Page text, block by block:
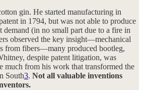
gin. He started manufacturing in
in 1794, but was not able to produce
demand (in no small part due to a fire in
observed the key insight—mechanical
from fibers—many produced bootleg,
despite patent litigation, was
much from his work that transformed the
South3. Not all valuable inventions